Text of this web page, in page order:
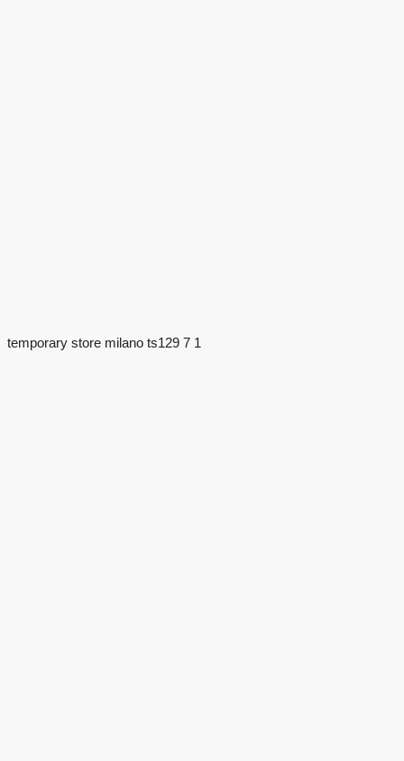
temporary store milano ts129 7 1